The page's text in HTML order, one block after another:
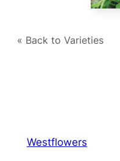
« Back to Varieties
Westflowers